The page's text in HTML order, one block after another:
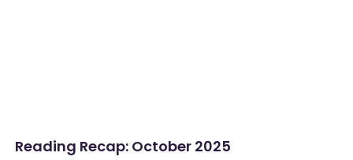
Reading Recap: October 2025